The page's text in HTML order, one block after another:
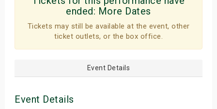
ended: More Dates
Tickets may still be available at the event, other
ticket outlets, or the box office.
Event Details
Event Details